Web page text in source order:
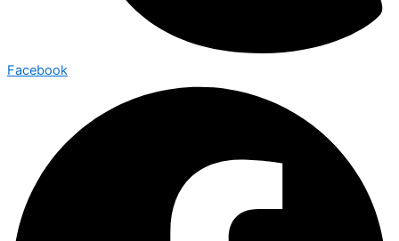
Facebook